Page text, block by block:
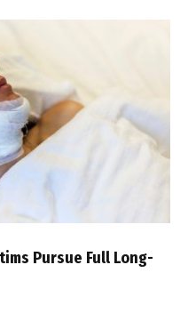
Pursue Full Long-